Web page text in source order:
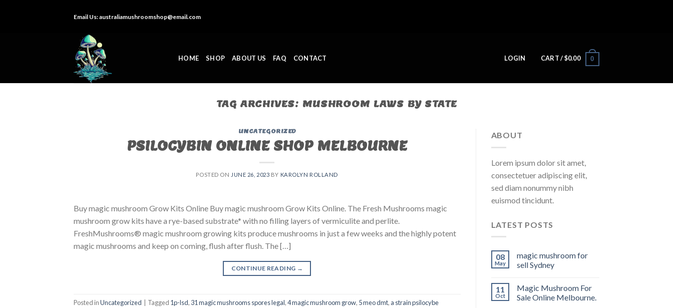
Email Us:australiamushroomshop@email.com
HOME SHOP ABOUT US FAQ CONTACT LOGIN CART /$0.00 0
TAG ARCHIVES: MUSHROOM LAWS BY STATE
UNCATEGORIZED
PSILOCYBIN ONLINE SHOP MELBOURNE
POSTED ON JUNE 26, 2023 BY KAROLYN ROLLAND
Buy magic mushroom Grow Kits Online Buy magic mushroom Grow Kits Online. The Fresh Mushrooms magic
mushroom grow kits have a rye-based substrate* with no filling layers of vermiculite and perlite.
FreshMushrooms® magic mushroom growing kits produce mushrooms in just a few weeks and the highly potent
magic mushrooms and keep on coming, flush after flush. The […]
CONTINUE READING →
Posted inUncategorized Tagged 1p-lsd, 31 magic mushrooms spores legal,4 magic mushroom grow, 5 meo dmt, a strain psilocybe
ABOUT
Lorem ipsum dolor sit amet,
consectetuer adipiscing elit,
sed diam nonummy nibh
euismod tincidunt.
LATEST POSTS
08
May
magic mushroom for
sell Sydney
11
Oct
Magic Mushroom For
Sale Online Melbourne.